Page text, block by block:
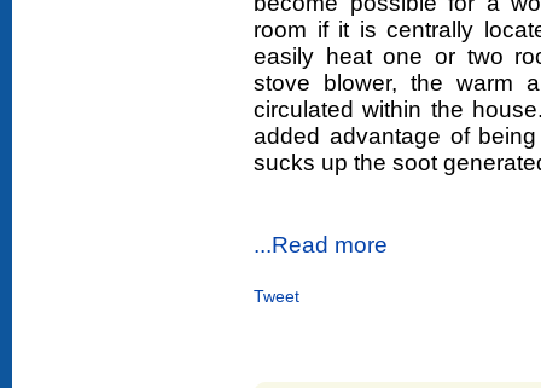
room if it is centrally
easily heat one or two
stove blower, the warm
circulated within the
added advantage of
sucks up the soot
...Read more
Tweet